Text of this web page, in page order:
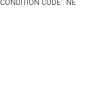
CONDITION CODE:: NE